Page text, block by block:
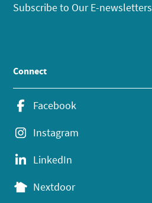
Subscribe to Our E-newsletters
Connect
Facebook
Instagram
LinkedIn
Nextdoor